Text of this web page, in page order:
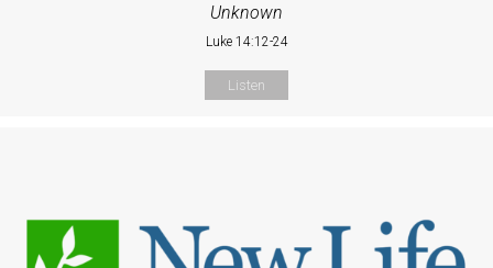
Unknown
Luke 14:12-24
Listen